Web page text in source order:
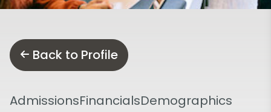
Back to Profile
AdmissionsFinancialsDemographics